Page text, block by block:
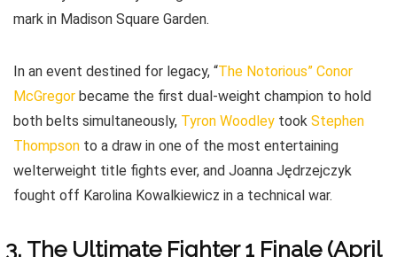
mark in Madison Square Garden.
In an event destined for legacy, “The Notorious” Conor
McGregor became the first dual-weight champion to hold
both belts simultaneously, Tyron Woodley took Stephen
Thompson to a draw in one of the most entertaining
welterweight title fights ever, and Joanna Jędrzejczyk
fought off Karolina Kowalkiewicz in a technical war.
The Ultimate Fighter 1 Finale (April